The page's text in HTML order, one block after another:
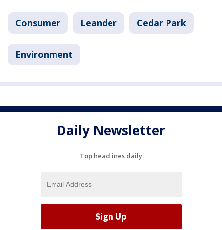
Consumer Leander Cedar Park
Environment
Daily Newsletter
Top headlines daily